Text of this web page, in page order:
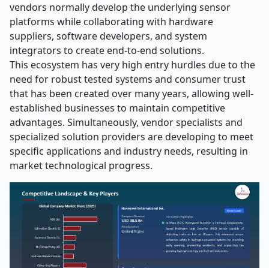
vendors normally develop the underlying sensor
platforms while collaborating with hardware
suppliers, software developers, and system
integrators to create end-to-end solutions.
This ecosystem has very high entry hurdles due to the
need for robust tested systems and consumer trust
that has been created over many years, allowing well-
established businesses to maintain competitive
advantages. Simultaneously, vendor specialists and
specialized solution providers are developing to meet
specific applications and industry needs, resulting in
market technological progress.